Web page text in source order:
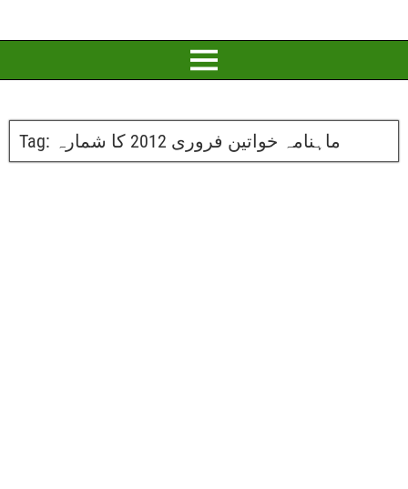
Tag: ماہنامہ خواتین فروری 2012 کا شمارہ